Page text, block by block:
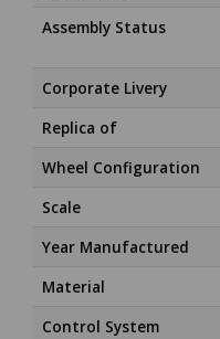
Assembly Status
Corporate Livery
Replica of
Wheel Configuration
Scale
Year Manufactured
Material
Control System